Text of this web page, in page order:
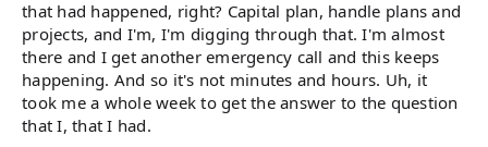
that had happened, right? Capital plan, handle plans and
projects, and I'm, I'm digging through that. I'm almost
there and I get another emergency call and this keeps
happening. And so it's not minutes and hours. Uh, it
took me a whole week to get the answer to the question
that I, that I had.